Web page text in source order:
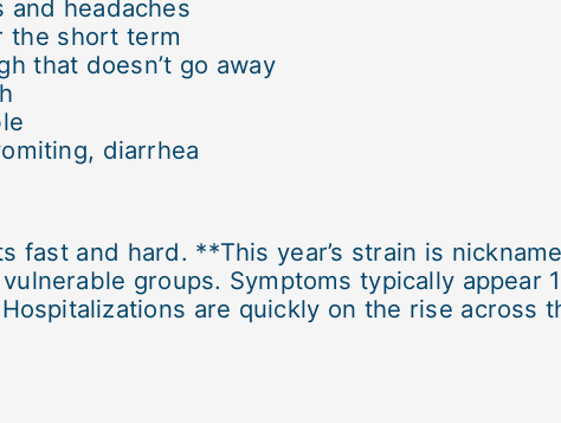
and headaches
the short term
that doesn’t go away
diarrhea
fast and hard. **This year’s strain is
groups. Symptoms typically appear
Hospitalizations are quickly on the rise across